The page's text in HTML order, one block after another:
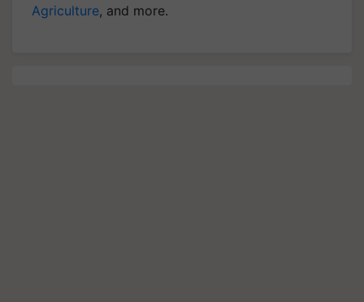
Agriculture, and more.